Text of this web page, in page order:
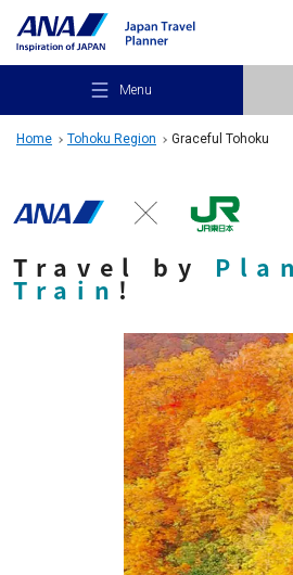
Menu
Recommended Places
Travel Ideas
Destinations
Travel Information
ANA Services
Home Tohoku Region Graceful Tohoku
Travel by
Train !